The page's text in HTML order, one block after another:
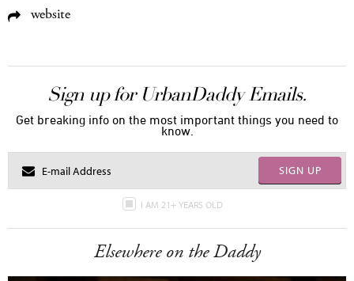
website
Sign up for UrbanDaddy Emails.
Get breaking info on the most important things you need to
know.
SIGN UP
I AM 21+ YEARS OLD
Elsewhere on the Daddy